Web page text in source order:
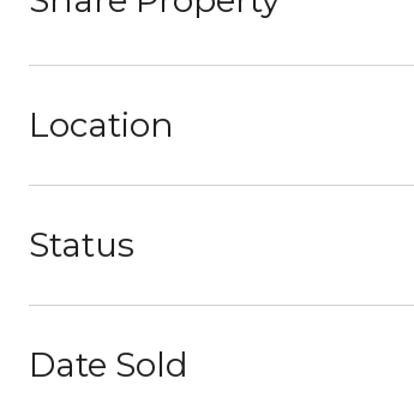
Location
Status
Date Sold